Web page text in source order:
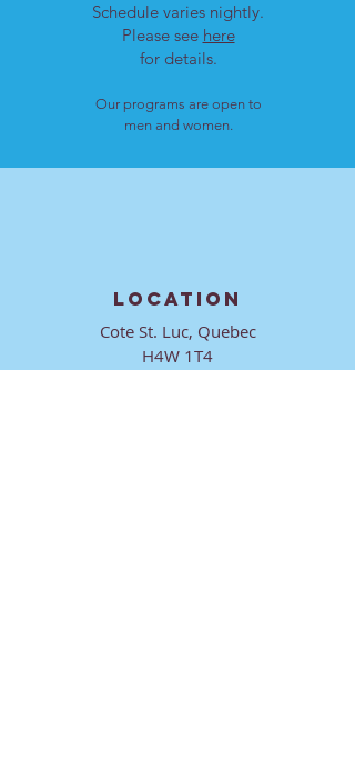
Schedule varies nightly.
Please see here
for details.
Our programs are open to
men and women.
LOCATION
Cote St. Luc, Quebec
H4W 1T4